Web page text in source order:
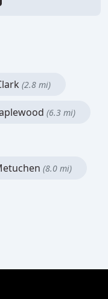
(2.8 mi)
(6.3 mi)
(8.0 mi)